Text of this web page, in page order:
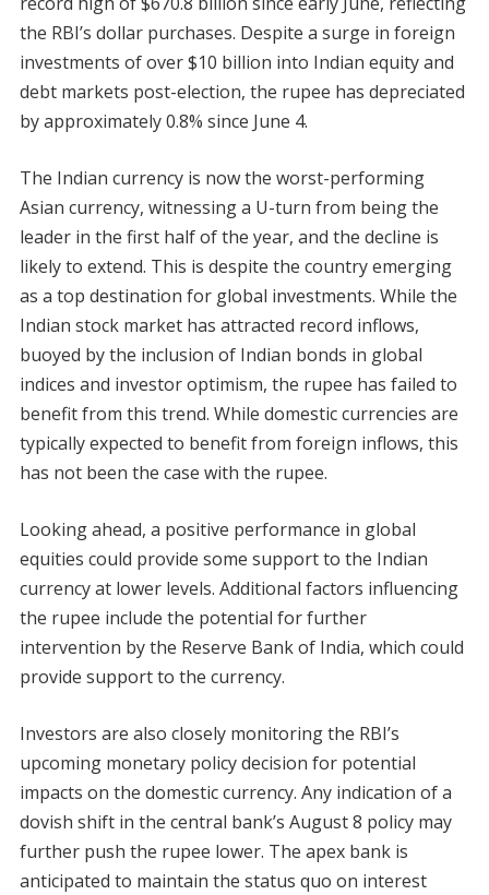
the RBI’s dollar purchases. Despite a surge in foreign
investments of over $10 billion into Indian equity and
debt markets post-election, the rupee has depreciated
by approximately 0.8% since June 4.
The Indian currency is now the worst-performing
Asian currency, witnessing a U-turn from being the
leader in the first half of the year, and the decline is
likely to extend. This is despite the country emerging
as a top destination for global investments. While the
Indian stock market has attracted record inflows,
buoyed by the inclusion of Indian bonds in global
indices and investor optimism, the rupee has failed to
benefit from this trend. While domestic currencies are
typically expected to benefit from foreign inflows, this
has not been the case with the rupee.
Looking ahead, a positive performance in global
equities could provide some support to the Indian
currency at lower levels. Additional factors influencing
the rupee include the potential for further
intervention by the Reserve Bank of India, which could
provide support to the currency.
Investors are also closely monitoring the RBI’s
upcoming monetary policy decision for potential
impacts on the domestic currency. Any indication of a
dovish shift in the central bank’s August 8 policy may
further push the rupee lower. The apex bank is
anticipated to maintain the status quo on interest